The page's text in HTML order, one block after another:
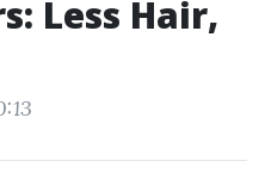
Less Hair,